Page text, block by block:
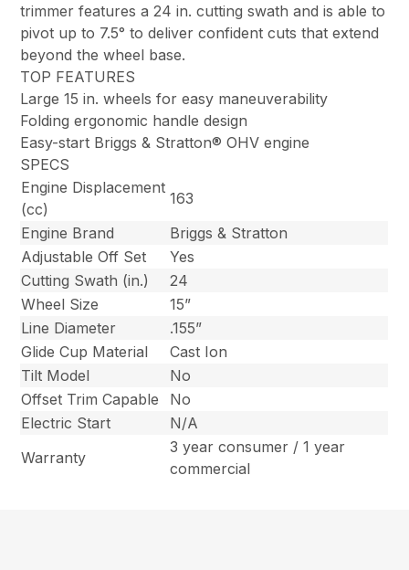
trimmer features a 24 in. cutting swath and is able to
pivot up to 7.5° to deliver confident cuts that extend
beyond the wheel base.
TOP FEATURES
Large 15 in. wheels for easy maneuverability
Folding ergonomic handle design
Easy-start Briggs & Stratton® OHV engine
SPECS
Engine Displacement
(cc)
163
Engine Brand
Briggs & Stratton
Adjustable Off Set
Yes
Cutting Swath (in.)
24
Wheel Size
15”
Line Diameter
.155”
Glide Cup Material
Cast Ion
Tilt Model
No
Offset Trim Capable
No
Electric Start
N/A
Warranty
3 year consumer / 1 year
commercial